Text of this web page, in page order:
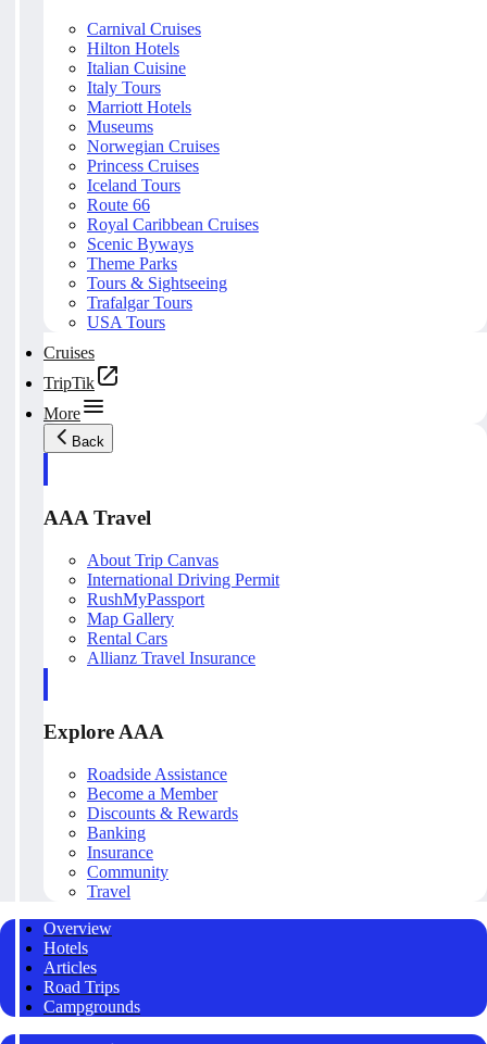
Carnival Cruises
Hilton Hotels
Italian Cuisine
Italy Tours
Marriott Hotels
Museums
Norwegian Cruises
Princess Cruises
Iceland Tours
Route 66
Royal Caribbean Cruises
Scenic Byways
Theme Parks
Tours & Sightseeing
Trafalgar Tours
USA Tours
Cruises
TripTik
More
Back
AAA Travel
About Trip Canvas
International Driving Permit
RushMyPassport
Map Gallery
Rental Cars
Allianz Travel Insurance
Explore AAA
Roadside Assistance
Become a Member
Discounts & Rewards
Banking
Insurance
Community
Travel
Overview
Hotels
Articles
Road Trips
Campgrounds